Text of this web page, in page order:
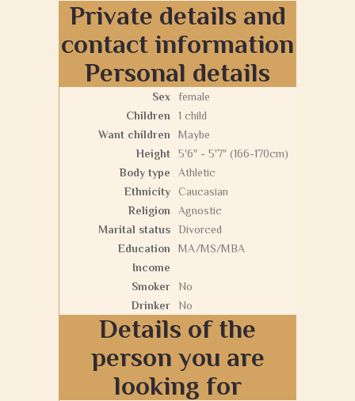
Private details and
contact information
Personal details
Sex
female
Children
1 child
Want children
Maybe
Height
5'6" - 5'7" (166-170cm)
Body type
Athletic
Ethnicity
Caucasian
Religion
Agnostic
Marital status
Divorced
Education
MA/MS/MBA
Income
Smoker
No
Drinker
No
Details of the
person you are
looking for